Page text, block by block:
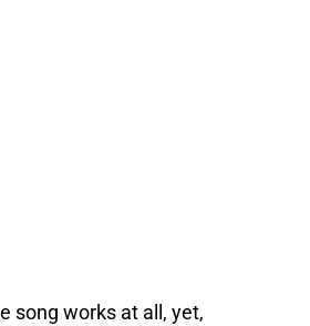
song works at all, yet,